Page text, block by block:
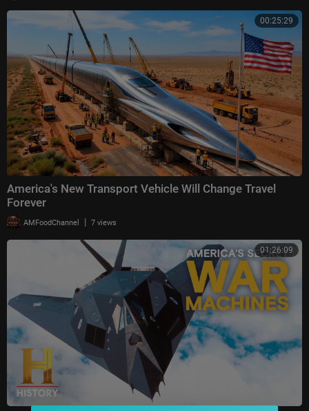
00:25:29
America's New Transport Vehicle Will Change Travel
Forever
AMFoodChannel | 7 views
01:26:09